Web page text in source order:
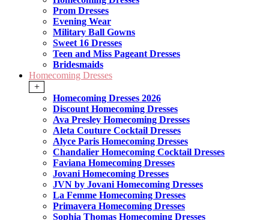
Prom Dresses
Evening Wear
Military Ball Gowns
Sweet 16 Dresses
Teen and Miss Pageant Dresses
Bridesmaids
Homecoming Dresses
+
Homecoming Dresses 2026
Discount Homecoming Dresses
Ava Presley Homecoming Dresses
Aleta Couture Cocktail Dresses
Alyce Paris Homecoming Dresses
Chandalier Homecoming Cocktail Dresses
Faviana Homecoming Dresses
Jovani Homecoming Dresses
JVN by Jovani Homecoming Dresses
La Femme Homecoming Dresses
Primavera Homecoming Dresses
Sophia Thomas Homecoming Dresses